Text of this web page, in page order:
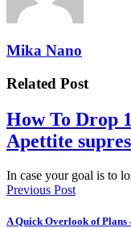
Mika Nano
Related Post
How To Drop
Apettite
In case your goal is to
Previous Post
A Quick Overlook of Plans